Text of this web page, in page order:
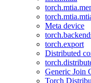
Meta device
torch.export
Distributed
Generic Join
Torch